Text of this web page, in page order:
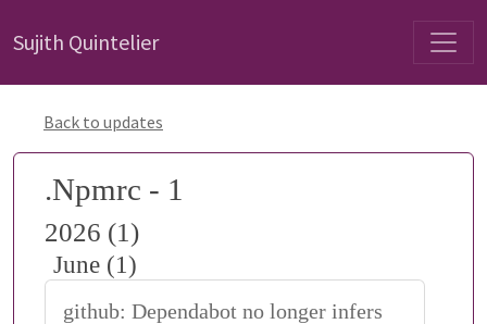
Sujith Quintelier
Back to updates
.Npmrc - 1
2026 (1)
June (1)
github: Dependabot no longer infers